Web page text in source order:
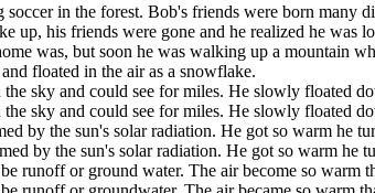
in the forest. Bob's friends were born many
up, his friends were gone and he realized he was
was, but soon he was walking up a mountain
floated in the air as a snowflake.
sky and could see for miles. He slowly floated
sky and could see for miles. He slowly floated
by the sun's solar radiation. He got so warm he
by the sun's solar radiation. He got so warm he
runoff or ground water. The air become so warm